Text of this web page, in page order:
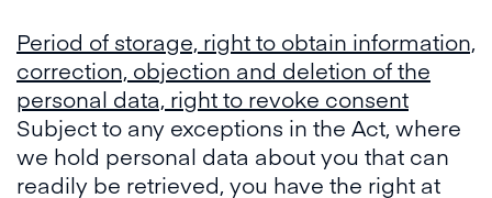
Period of storage, right to obtain information,
correction, objection and deletion of the
personal data, right to revoke consent
Subject to any exceptions in the Act, where
we hold personal data about you that can
readily be retrieved, you have the right at